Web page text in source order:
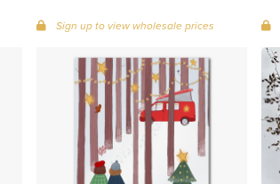
Sign up to view wholesale prices